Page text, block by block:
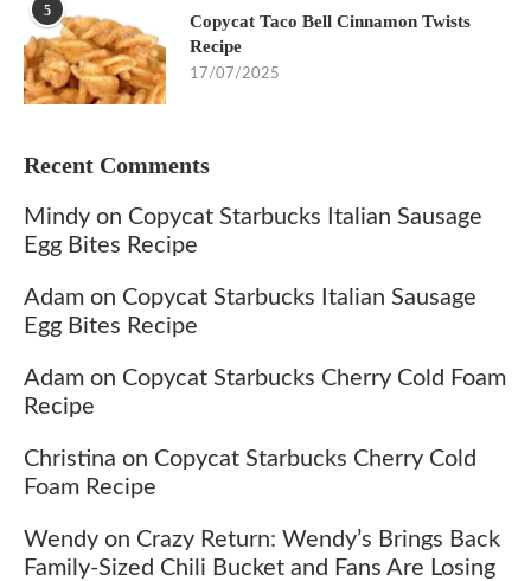
5
Copycat Taco Bell Cinnamon Twists
Recipe
17/07/2025
Recent Comments
Mindy on Copycat Starbucks Italian Sausage
Egg Bites Recipe
Adam on Copycat Starbucks Italian Sausage
Egg Bites Recipe
Adam on Copycat Starbucks Cherry Cold Foam
Recipe
Christina on Copycat Starbucks Cherry Cold
Foam Recipe
Wendy on Crazy Return: Wendy’s Brings Back
Family-Sized Chili Bucket and Fans Are Losing